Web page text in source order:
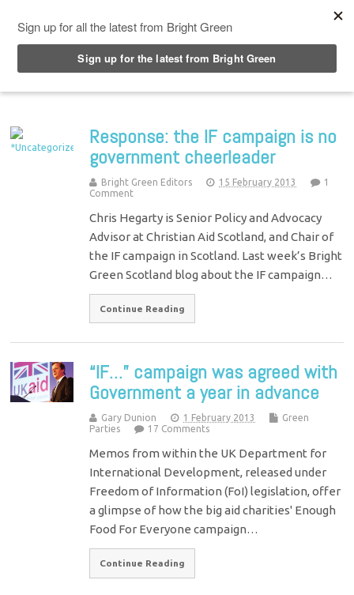
Response: the IF campaign is no
government cheerleader
Bright Green Editors 15 February 2013
1
Comment
Chris Hegarty is Senior Policy and Advocacy
Advisor at Christian Aid Scotland, and Chair of
the IF campaign in Scotland. Last week’s Bright
Green Scotland blog about the IF campaign…
Continue Reading
“IF…” campaign was agreed with
Government a year in advance
Gary Dunion 1 February 2013
Green
Parties
17 Comments
Memos from within the UK Department for
International Development, released under
Freedom of Information (FoI) legislation, offer
a glimpse of how the big aid charities' Enough
Food For Everyone campaign…
Continue Reading